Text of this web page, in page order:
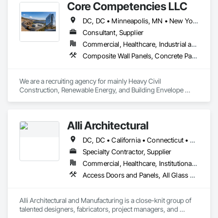
Core Competencies LLC
DC, DC • Minneapolis, MN • New York, NY • Phoenix, AZ • Tucson, AZ • Washington, DC • Arizona • California • Connecticut • Florida • Georgia • Illinois • Maryland • Massachusetts • New Jersey • North Carolina • Pennsylvania • Tennessee • Texas • Virginia • Washington
Consultant, Supplier
Commercial, Healthcare, Industrial and Energy, Infrastructure, Institutional
Composite Wall Panels, Concrete Paving, Decorative Finishing, Fabric Structures, Faced Panels, Glass and Glazing, Glazed Composite Curtain Wall, Glazed Stainless Steel Curtain Walls, Grilles and Screens, Manufactured Exterior Specialties, Membrane Roofing, Metal Fabrications, Metal Windows, Metals, Paving and Surfacing, Paving Specialties, Pre Cast Concrete, Pressure Resistant Doors, Pressure Resistant Entrances and Storefronts, Pressure Resistant Windows, Roof and Deck Insulation, Roof Panels, Roofing, Sheet Metal Roofing, Sheet Metal Wall Cladding, Steel Framed Entrances and Storefronts, Structural Glass Curtain Walls, Structural Sealant Glazed Curtain Walls
We are a recruiting agency for mainly Heavy Civil
Construction, Renewable Energy, and Building Envelope
Alli Architectural
DC, DC • California • Connecticut • Delaware • Florida • Georgia • Maryland • Massachusetts • New Jersey • New York • North Carolina • Pennsylvania • South Carolina • Texas • Vermont • Virginia
Specialty Contractor, Supplier
Commercial, Healthcare, Institutional, Residential
Access Doors and Panels, All Glass Entrances and Storefronts, Aluminum Framed Entrances and Storefronts, Architectural Design and Engineering, Art, Automatic Entrances and Storefronts, Balanced Door Entrances and Storefronts, Bronze Framed Entrances and Storefronts, Curtain Wall and Glazed Assemblies, Design and Engineering, Doors and Frames, Entrances and Storefronts, Fixed Louvers, Folding Doors and Grills, Furniture Accessories, Gabion Retaining Walls, General Commissioning Requirements, Glass and Glazing, Glass Glazing, Glazed Aluminum Curtain Walls, Glazed Bronze Curtain Walls, Glazed Stainless Steel Curtain Walls, Glazed Steel Curtain Walls, Interior Wall Paneling, Manufactured Exterior Specialties, Metal Doors and Frames, Metal Fabrications, Metal Faced Panels, Metal Wall Panels, Metal Windows, Metals, Motorized Wall Louvers, Operable Wall Louvers, Partitions, Sliding Entrances and Storefronts, Sliding Glass Doors, Sloped Glazing Assemblies, Specialty Doors and Frames, Stainless Steel Framed Entrances and Storefronts, Steel Framed Entrances and Storefronts
Alli Architectural and Manufacturing is a close-knit group of
talented designers, fabricators, project managers, and